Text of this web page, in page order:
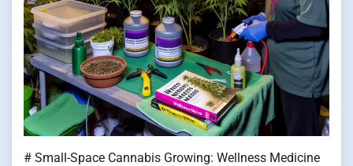
# Small-Space Cannabis Growing: Wellness Medicine